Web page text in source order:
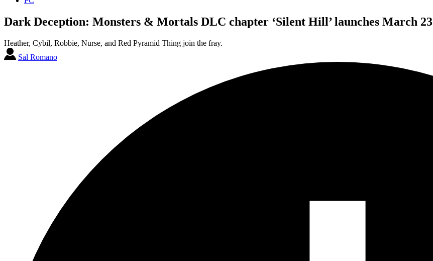
Dark Deception: Monsters & Mortals DLC chapter ‘Silent Hill’ launches March 23
Heather, Cybil, Robbie, Nurse, and Red Pyramid Thing join the fray.
Sal Romano